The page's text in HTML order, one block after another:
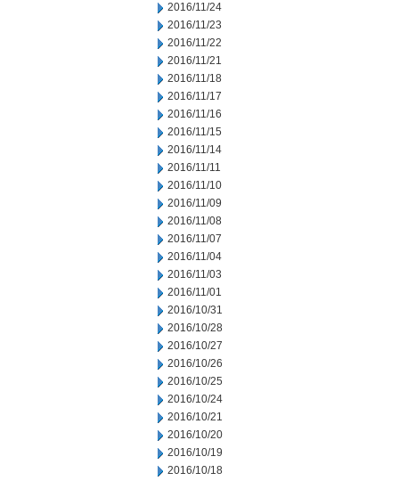
2016/11/24
2016/11/23
2016/11/22
2016/11/21
2016/11/18
2016/11/17
2016/11/16
2016/11/15
2016/11/14
2016/11/11
2016/11/10
2016/11/09
2016/11/08
2016/11/07
2016/11/04
2016/11/03
2016/11/01
2016/10/31
2016/10/28
2016/10/27
2016/10/26
2016/10/25
2016/10/24
2016/10/21
2016/10/20
2016/10/19
2016/10/18